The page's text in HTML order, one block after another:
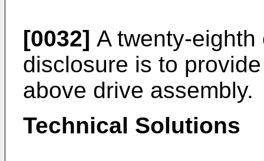
[0032] A twenty-
disclosure is to
above drive assembly.
Technical Solutions